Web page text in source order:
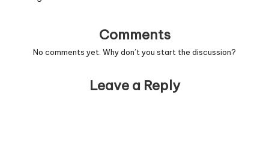
Comments
No comments yet. Why don’t you start the discussion?
Leave a Reply